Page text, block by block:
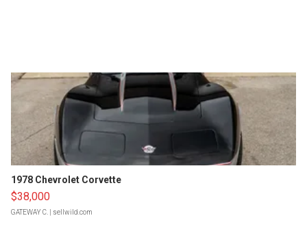
1978 Chevrolet Corvette
$38,000
GATEWAY C. | sellwild.com